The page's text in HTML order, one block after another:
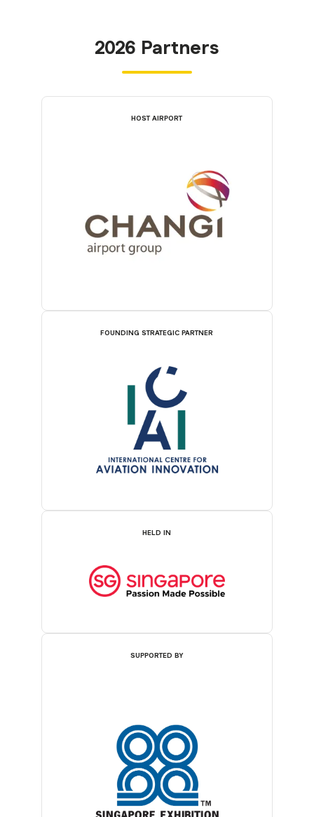
2026 Partners
HOST AIRPORT
FOUNDING STRATEGIC PARTNER
HELD IN
SUPPORTED BY